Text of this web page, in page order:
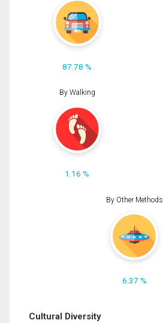
87.78 %
By Walking
1.16 %
By Other Methods
6.37 %
Cultural Diversity